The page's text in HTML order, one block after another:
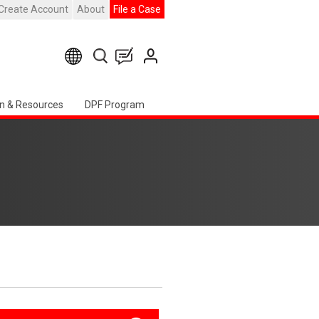
Account About File a Case
& Resources DPF Program